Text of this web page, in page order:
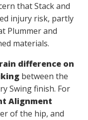
that Stack and
injury risk, partly
Plummer and
materials.
difference on
between the
Swing finish. For
Alignment
of the hip, and